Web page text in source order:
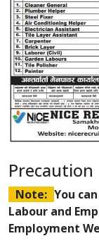
Precaution
Note: You
Labour and
Employment